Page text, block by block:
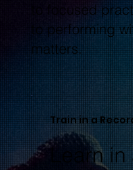
to focused
to performing
matters.
Train in a
Learn in